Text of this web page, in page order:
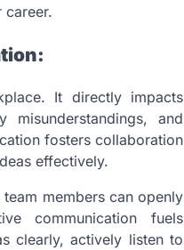
career.
It directly impacts
and
fosters collaboration
effectively.
members can openly
communication fuels
clearly, actively listen to